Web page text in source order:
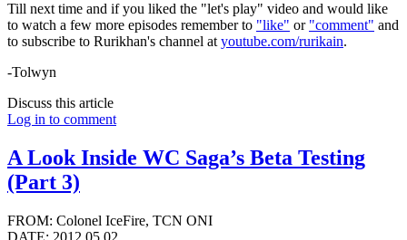
Till next time and if you liked the "let's play" video and would like
to watch a few more episodes remember to "like" or "comment" and
to subscribe to Rurikhan's channel at youtube.com/rurikain.
-Tolwyn
Discuss this article
Log in to comment
A Look Inside WC Saga’s Beta Testing
(Part 3)
FROM: Colonel IceFire, TCN ONI
DATE: 2012.05.02